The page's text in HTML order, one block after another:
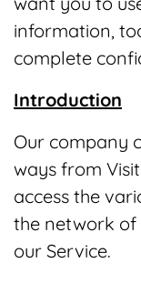
information,
complete
Introduction
Our company
ways from
access the
the network of
our Service.